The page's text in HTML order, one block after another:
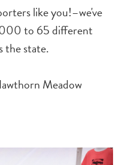
like you!–we've
to 65 different
the state.
Meadow